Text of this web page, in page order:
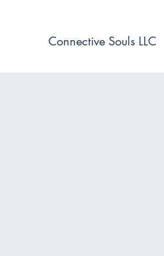
Connective Souls LLC